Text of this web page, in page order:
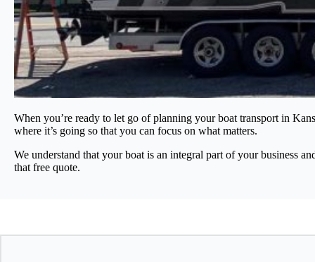
When you’re ready to let go of planning your boat transport in
where it’s going so that you can focus on what matters.
We understand that your boat is an integral part of your business
that free quote.